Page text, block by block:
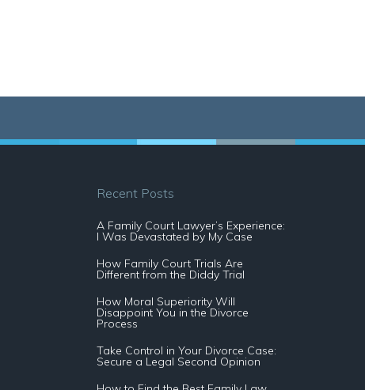
Recent Posts
A Family Court Lawyer’s Experience:
I Was Devastated by My Case
How Family Court Trials Are
Different from the Diddy Trial
How Moral Superiority Will
Disappoint You in the Divorce
Process
Take Control in Your Divorce Case:
Secure a Legal Second Opinion